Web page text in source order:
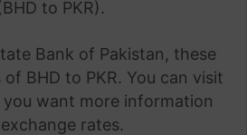
to PKR).
Bank of Pakistan, these
BHD to PKR. You can visit
want more information
rates.